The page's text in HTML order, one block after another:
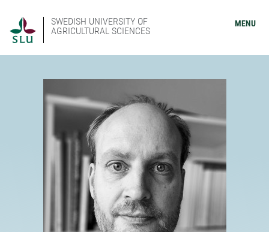
SWEDISH UNIVERSITY OF
AGRICULTURAL SCIENCES
MENU